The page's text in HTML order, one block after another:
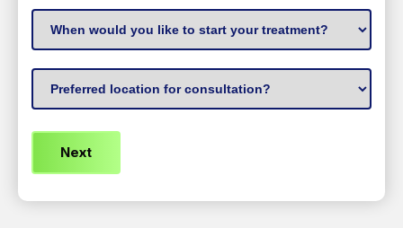
missing
or
broken
teeth?
When
to
start
treatment
Preferred
Location(Required)